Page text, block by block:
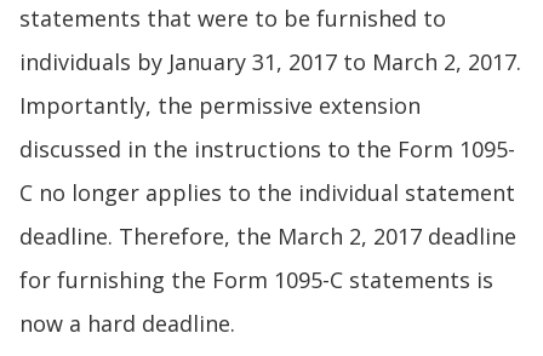
statements that were to be furnished to
individuals by January 31, 2017 to March 2, 2017.
Importantly, the permissive extension
discussed in the instructions to the Form 1095-
C no longer applies to the individual statement
deadline. Therefore, the March 2, 2017 deadline
for furnishing the Form 1095-C statements is
now a hard deadline.